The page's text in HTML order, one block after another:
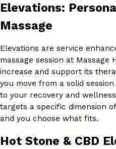
Elevations:
Massage
Elevations are service
massage session at Massage
increase and support its
you move from a solid
to your recovery and
targets a specific dimension
and you choose what fits.
Hot Stone & CBD